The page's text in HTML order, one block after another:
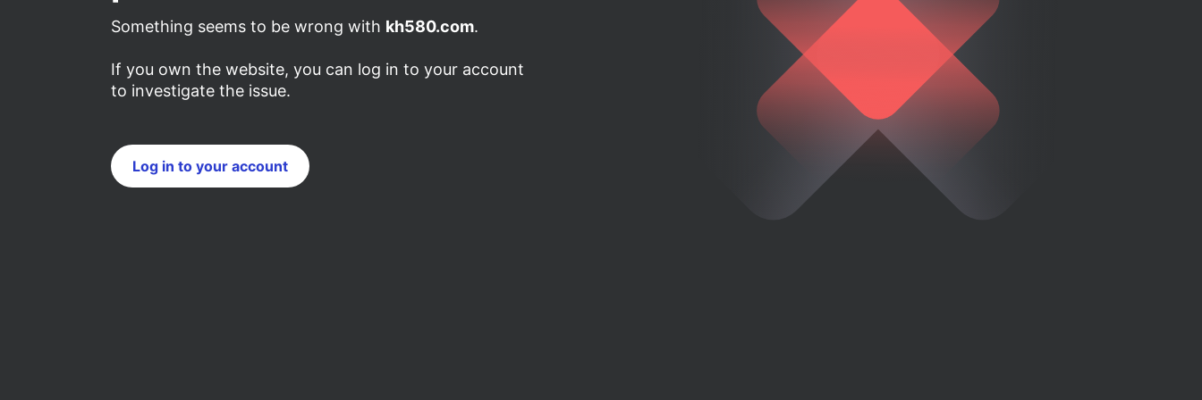
Something seems to be wrong with kh580.com.
If you own the website, you can log in to your account
to investigate the issue.
Log in to your account